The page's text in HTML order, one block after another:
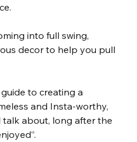
into full swing,
decor to help you pull
to creating a
and Insta-worthy,
talk about, long after the